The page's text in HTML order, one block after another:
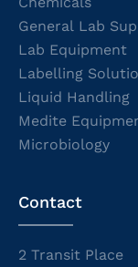
General Lab
Lab Equipment
Labelling
Liquid Handling
Medite
Microbiology
Contact
2 Transit Place